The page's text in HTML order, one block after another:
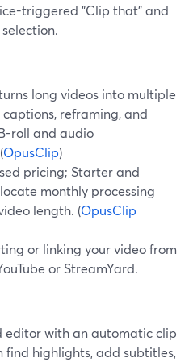
triggered "Clip that" and
long videos into multiple
reframing, and
roll and audio
OpusClip)
pricing; Starter and
monthly processing
length. (OpusClip
or linking your video from
or StreamYard.
editor with an automatic clip
find highlights, add subtitles,